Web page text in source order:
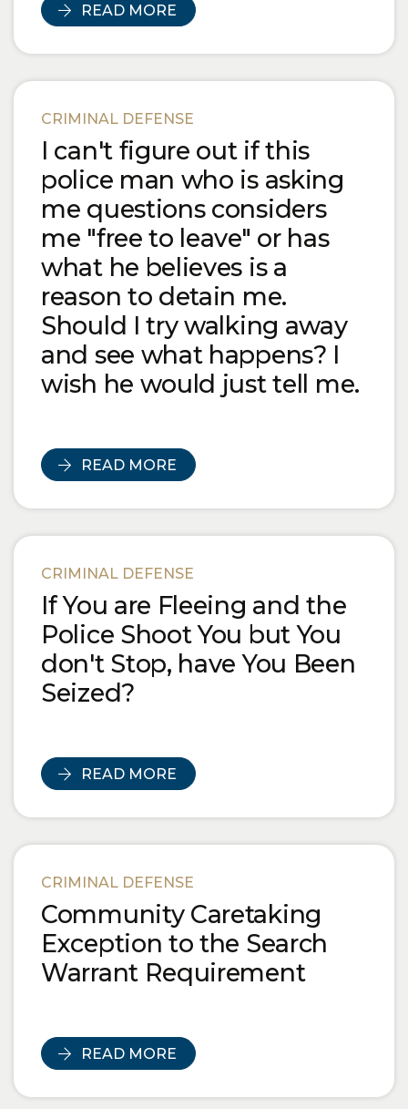
READ MORE
CRIMINAL DEFENSE
I can't figure out if this
police man who is asking
me questions considers
me "free to leave" or has
what he believes is a
reason to detain me.
Should I try walking away
and see what happens? I
wish he would just tell me.
READ MORE
CRIMINAL DEFENSE
If You are Fleeing and the
Police Shoot You but You
don't Stop, have You Been
Seized?
READ MORE
CRIMINAL DEFENSE
Community Caretaking
Exception to the Search
Warrant Requirement
READ MORE